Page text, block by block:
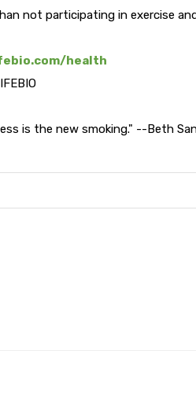
not participating in exercise
health
is the new smoking." --Beth